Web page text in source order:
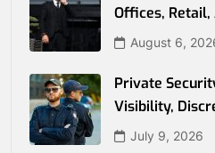
Offices, Retail,
August 6,
Private
Visibility,
July 9, 2026